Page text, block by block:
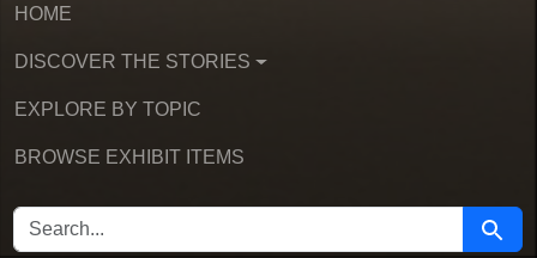
HOME
DISCOVER THE STORIES
EXPLORE BY TOPIC
BROWSE EXHIBIT ITEMS
SEARCH FOR Search